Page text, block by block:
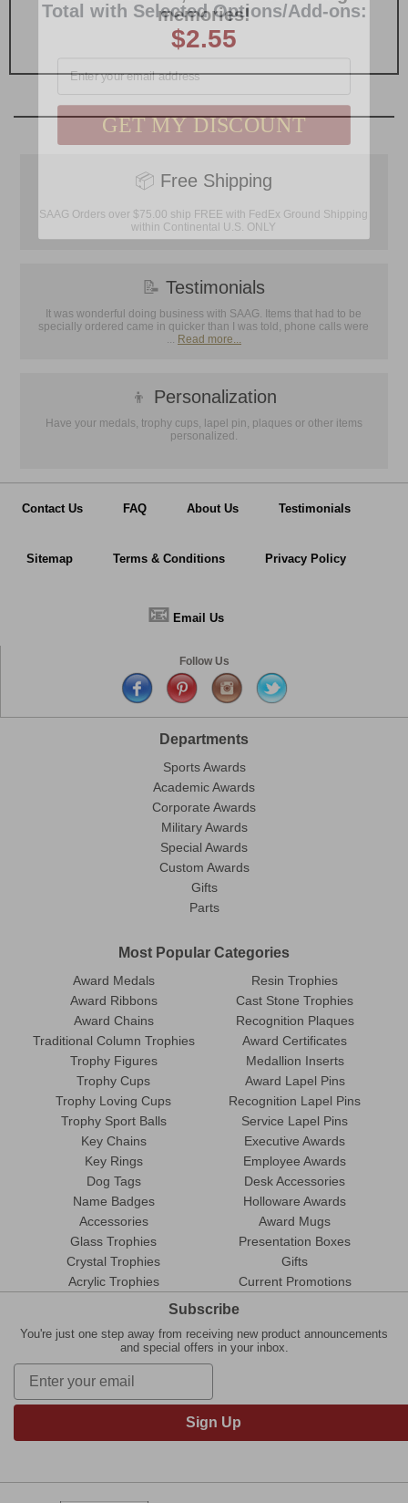
Total with Selected Options/Add-ons:
$2.55
📦 Free Shipping
SAAG Orders over $75.00 ship FREE with FedEx Ground Shipping
within Continental U.S. ONLY
📝 Testimonials
It was wonderful doing business with SAAG. Items that had to be
specially ordered came in quicker than I was told, phone calls were
... Read more...
👦 Personalization
Have your medals, trophy cups, lapel pin, plaques or other items
personalized.
Contact Us FAQ About Us Testimonials
Sitemap Terms & Conditions Privacy Policy
📧 Email Us
Follow Us
Departments
Sports Awards
Academic Awards
Corporate Awards
Military Awards
Special Awards
Custom Awards
Gifts
Parts
Most Popular Categories
Award Medals
Award Ribbons
Award Chains
Traditional Column Trophies
Trophy Figures
Trophy Cups
Trophy Loving Cups
Trophy Sport Balls
Resin Trophies
Cast Stone Trophies
Recognition Plaques
Award Certificates
Medallion Inserts
Award Lapel Pins
Recognition Lapel Pins
Service Lapel Pins
Key Chains
Key Rings
Dog Tags
Name Badges
Accessories
Glass Trophies
Crystal Trophies
Acrylic Trophies
Executive Awards
Employee Awards
Desk Accessories
Holloware Awards
Award Mugs
Presentation Boxes
Gifts
Current Promotions
Subscribe
You're just one step away from receiving new product announcements
and special offers in your inbox.
Sign Up
GET MY DISCOUNT